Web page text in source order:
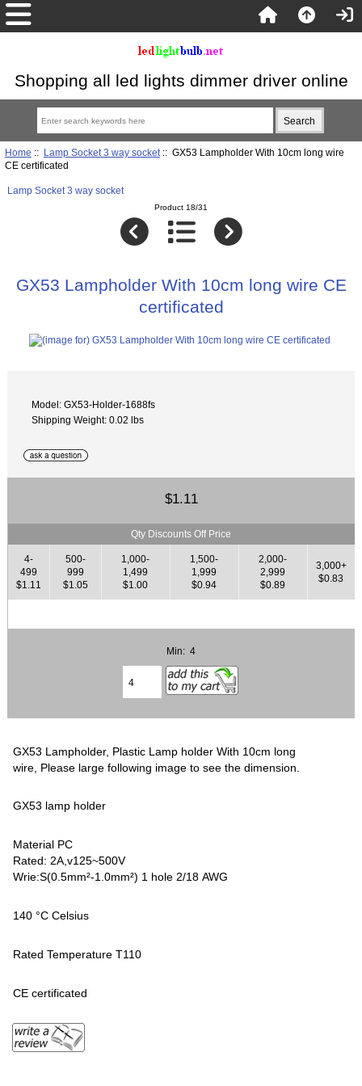
Shopping all led lights dimmer driver online
Home :: Lamp Socket 3 way socket:: GX53 Lampholder With 10cm long wire
CE certificated
Lamp Socket 3 way socket
Product 18/31
GX53 Lampholder With 10cm long wire CE
certificated
Model: GX53-Holder-1688fs
Shipping Weight: 0.02 lbs
$1.11
Qty Discounts Off Price
4-
499
$1.11
500-
999
$1.05
1,000-
1,499
$1.00
1,500-
1,999
$0.94
2,000-
2,999
$0.89
3,000+
$0.83
Min: 4
GX53 Lampholder, Plastic Lamp holder With 10cm long
wire, Please large following image to see the dimension.
GX53 lamp holder
Material PC
Rated: 2A,v125~500V
Wrie:S(0.5mm²-1.0mm²) 1 hole 2/18 AWG
140 °C Celsius
Rated Temperature T110
CE certificated